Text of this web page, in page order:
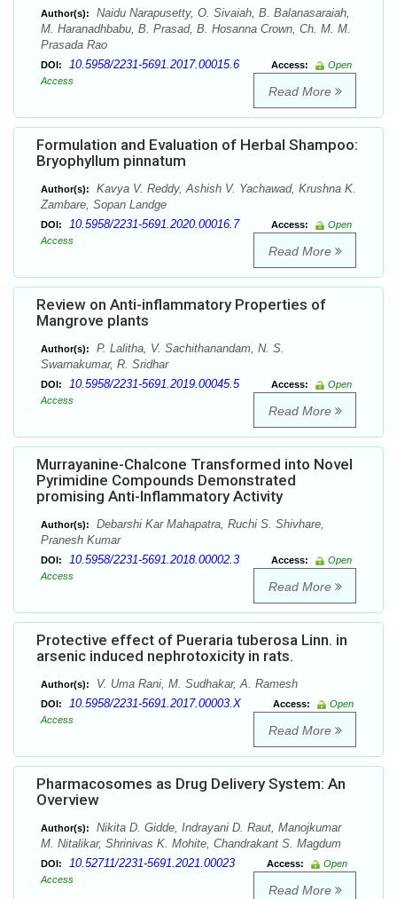
Author(s):
Naidu Narapusetty, O. Sivaiah, B. Balanasaraiah,
M. Haranadhbabu, B. Prasad, B. Hosanna Crown, Ch. M. M.
Prasada Rao
DOI: 10.5958/2231-5691.2017.00015.6 Access:
Open
Access
Read More
Formulation and Evaluation of Herbal Shampoo:
Bryophyllum pinnatum
Author(s):
Kavya V. Reddy, Ashish V. Yachawad, Krushna K.
Zambare, Sopan Landge
DOI: 10.5958/2231-5691.2020.00016.7 Access:
Open
Access
Read More
Review on Anti-inflammatory Properties of
Mangrove plants
Author(s):
P. Lalitha, V. Sachithanandam, N. S.
Swarnakumar, R. Sridhar
DOI: 10.5958/2231-5691.2019.00045.5 Access:
Open
Access
Read More
Murrayanine-Chalcone Transformed into Novel
Pyrimidine Compounds Demonstrated
promising Anti-Inflammatory Activity
Author(s):
Debarshi Kar Mahapatra, Ruchi S. Shivhare,
Pranesh Kumar
DOI: 10.5958/2231-5691.2018.00002.3 Access:
Open
Access
Read More
Protective effect of Pueraria tuberosa Linn. in
arsenic induced nephrotoxicity in rats.
Author(s): V. Uma Rani, M. Sudhakar, A. Ramesh
DOI: 10.5958/2231-5691.2017.00003.X Access:
Open
Access
Read More
Pharmacosomes as Drug Delivery System: An
Overview
Author(s):
Nikita D. Gidde, Indrayani D. Raut, Manojkumar
M. Nitalikar, Shrinivas K. Mohite, Chandrakant S. Magdum
DOI: 10.52711/2231-5691.2021.00023 Access:
Open
Access
Read More